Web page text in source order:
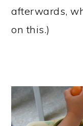
afterwards,
on this.)